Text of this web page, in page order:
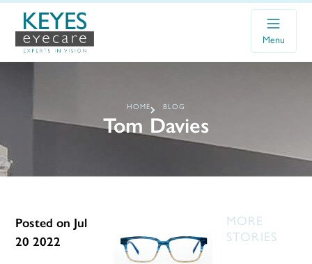
Menu
HOME BLOG
Tom Davies
Posted on Jul
20 2022
MORE
STORIES